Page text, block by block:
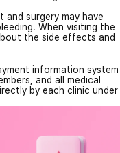
and surgery may have
When visiting the
the side effects and
information system
and all medical
by each clinic under